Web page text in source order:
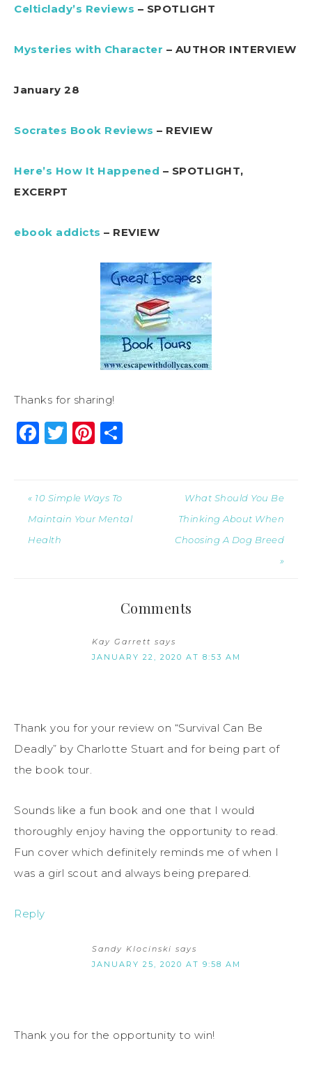
Celticlady’s Reviews – SPOTLIGHT
Mysteries with Character – AUTHOR INTERVIEW
January 28
Socrates Book Reviews – REVIEW
Here’s How It Happened – SPOTLIGHT,
EXCERPT
ebook addicts – REVIEW
Thanks for sharing!
Facebook
Twitter
Pinterest
« 10 Simple Ways To
Maintain Your Mental
Health
What Should You Be
Thinking About When
Choosing A Dog Breed
»
Comments
Kay Garrett says
JANUARY 22, 2020 AT 8:53 AM
Thank you for your review on “Survival Can Be
Deadly” by Charlotte Stuart and for being part of
the book tour.
Sounds like a fun book and one that I would
thoroughly enjoy having the opportunity to read.
Fun cover which definitely reminds me of when I
was a girl scout and always being prepared.
Reply
Sandy Klocinski says
JANUARY 25, 2020 AT 9:58 AM
Thank you for the opportunity to win!